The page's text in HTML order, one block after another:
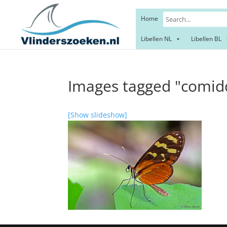
Home
Libellen NL Libellen BL
Images tagged
[Show slideshow]